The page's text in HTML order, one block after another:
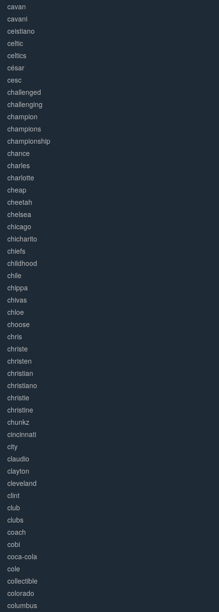
cavan
cavani
ceistiano
celtic
celtics
césar
cesc
challenged
challenging
champion
champions
championship
chance
charles
charlotte
cheap
cheetah
chelsea
chicago
chicharito
chiefs
childhood
chile
chippa
chivas
chloe
choose
chris
christe
christen
christian
christiano
christie
christine
chunkz
cincinnati
city
claudio
clayton
cleveland
clint
club
clubs
coach
cobi
coca-cola
cole
collectible
colorado
columbus